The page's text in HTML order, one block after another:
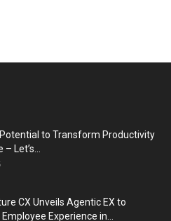
to Transform Productivity
Let’s...
CX Unveils Agentic EX to
Experience in...